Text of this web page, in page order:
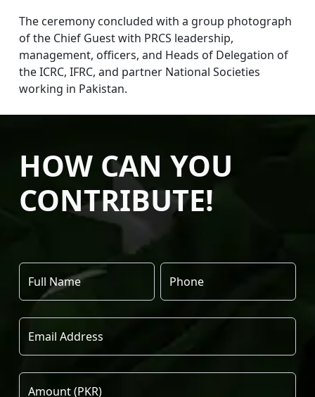
The ceremony concluded with a group photograph
of the Chief Guest with PRCS leadership,
management, officers, and Heads of Delegation of
the ICRC, IFRC, and partner National Societies
working in Pakistan.
HOW CAN YOU
CONTRIBUTE!